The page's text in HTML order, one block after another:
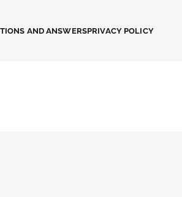
AND ANSWERSPRIVACY POLICY